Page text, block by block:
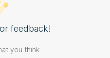
feedback!
you think